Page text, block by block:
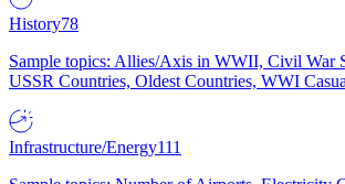
History78
Sample topics: Allies/Axis in WWII, Civil War
USSR Countries, Oldest Countries, WWI
Infrastructure/Energy111